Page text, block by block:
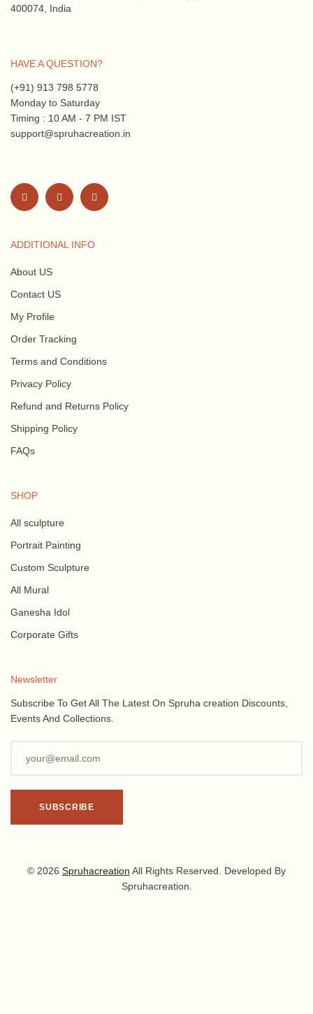
400074, India
HAVE A QUESTION?
(+91) 913 798 5778
Monday to Saturday
Timing : 10 AM - 7 PM IST
support@spruhacreation.in
ADDITIONAL INFO
About US
Contact US
My Profile
Order Tracking
Terms and Conditions
Privacy Policy
Refund and Returns Policy
Shipping Policy
FAQs
SHOP
All sculpture
Portrait Painting
Custom Sculpture
All Mural
Ganesha Idol
Corporate Gifts
Newsletter
Subscribe To Get All The Latest On Spruha creation Discounts,
Events And Collections.
© 2026 Spruhacreation All Rights Reserved. Developed By
Spruhacreation.